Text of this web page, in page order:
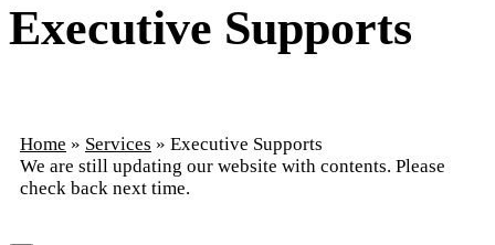
Executive Supports
Home » Services » Executive Supports
We are still updating our website with contents. Please
check back next time.